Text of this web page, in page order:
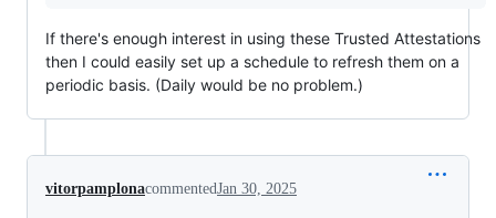
If there's enough interest in using these Trusted Attestations
then I could easily set up a schedule to refresh them on a
periodic basis. (Daily would be no problem.)
vitorpamplonacommentedJan 30, 2025